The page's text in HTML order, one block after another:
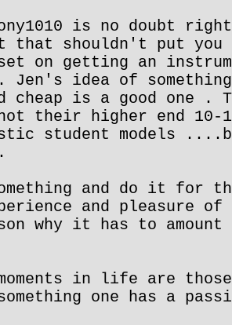
is no doubt
that shouldn't put you
on getting an
Jen's idea of
cheap is a good one .
their higher end 10-
student models
and do it for
and pleasure
why it has to amount
in life are
one has a